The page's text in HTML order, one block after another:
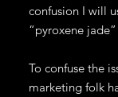
confusion I will
“pyroxene
To confuse the
marketing folk